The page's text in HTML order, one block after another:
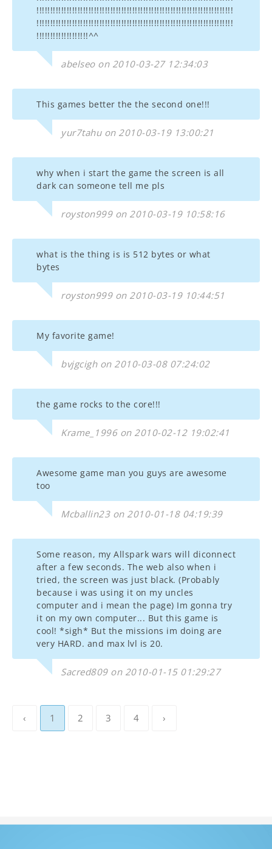
!!!!!!!!!!!!!!!!!!!!!!!!!!!!!!!!!!!!!!!!!!!!!!!!!!!!!!!!!!!!!!!!!!!!!!!!
!!!!!!!!!!!!!!!!!!!!!!!!!!!!!!!!!!!!!!!!!!!!!!!!!!!!!!!!!!!!!!!!!!!!!!!!
!!!!!!!!!!!!!!!!!!!^^
abelseo on 2010-03-27 12:34:03
This games better the the second one!!!
yur7tahu on 2010-03-19 13:00:21
why when i start the game the screen is all
dark can someone tell me pls
royston999 on 2010-03-19 10:58:16
what is the thing is is 512 bytes or what
bytes
royston999 on 2010-03-19 10:44:51
My favorite game!
bvjgcigh on 2010-03-08 07:24:02
the game rocks to the core!!!
Krame_1996 on 2010-02-12 19:02:41
Awesome game man you guys are awesome
too
Mcballin23 on 2010-01-18 04:19:39
Some reason, my Allspark wars will diconnect
after a few seconds. The web also when i
tried, the screen was just black. (Probably
because i was using it on my uncles
computer and i mean the page) Im gonna try
it on my own computer... But this game is
cool! *sigh* But the missions im doing are
very HARD. and max lvl is 20.
Sacred809 on 2010-01-15 01:29:27
‹ 1 2 3 4 ›